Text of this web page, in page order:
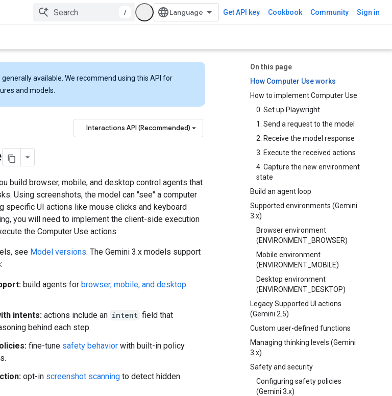
/ Get API key Cookbook Community Sign in
On this page
How Computer Use works
How to implement Computer Use
0. Set up Playwright
1. Send a request to the model
2. Receive the model response
3. Execute the received actions
4. Capture the new environment
state
Build an agent loop
Supported environments (Gemini
3.x)
Browser environment
(ENVIRONMENT_BROWSER)
Mobile environment
(ENVIRONMENT_MOBILE)
Desktop environment
(ENVIRONMENT_DESKTOP)
Legacy Supported UI actions
(Gemini 2.5)
Custom user-defined functions
Managing thinking levels (Gemini
3.x)
Safety and security
Configuring safety policies
(Gemini 3.x)
generally available. We recommend using this API for
and models.
Interactions API (Recommended)
build browser, mobile, and desktop control agents that
Using screenshots, the model can "see" a computer
specific UI actions like mouse clicks and keyboard
you will need to implement the client-side execution
the Computer Use actions.
see Model versions. The Gemini 3.x models support
build agents for browser, mobile, and desktop
intents: actions include an intent field that
behind each step.
fine-tune safety behavior with built-in policy
opt-in screenshot scanning to detect hidden